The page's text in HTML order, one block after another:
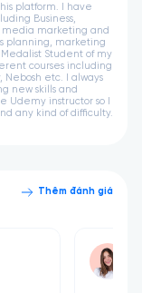
platform. I have
Business,
media marketing and
planning, marketing
Student of my
courses including
Nebosh etc. I always
new skills and
Udemy instructor so I
any kind of difficulty.
Thêm đánh giá